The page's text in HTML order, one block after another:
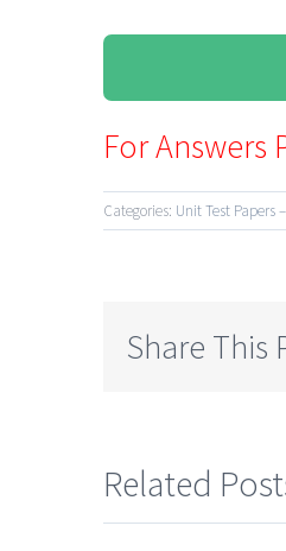
For Answers
Categories: Unit Test Papers
Share This
Related